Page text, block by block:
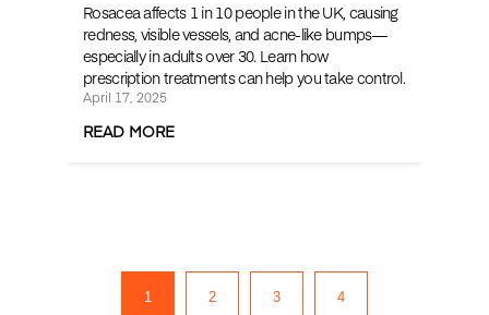
Rosacea affects 1 in 10 people in the UK, causing
redness, visible vessels, and acne-like bumps—
especially in adults over 30. Learn how
prescription treatments can help you take control.
April 17, 2025
READ MORE
1 2 3 4